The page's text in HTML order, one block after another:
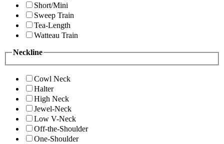
Short/Mini
Sweep Train
Tea-Length
Watteau Train
Neckline
Cowl Neck
Halter
High Neck
Jewel-Neck
Low V-Neck
Off-the-Shoulder
One-Shoulder